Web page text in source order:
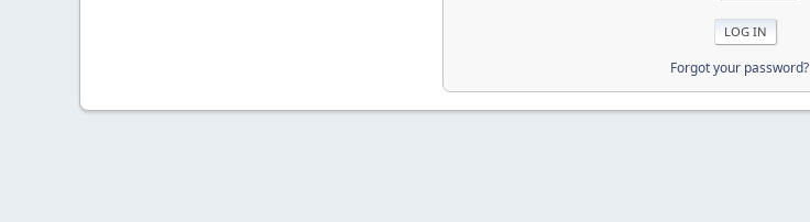
Forgot your password?